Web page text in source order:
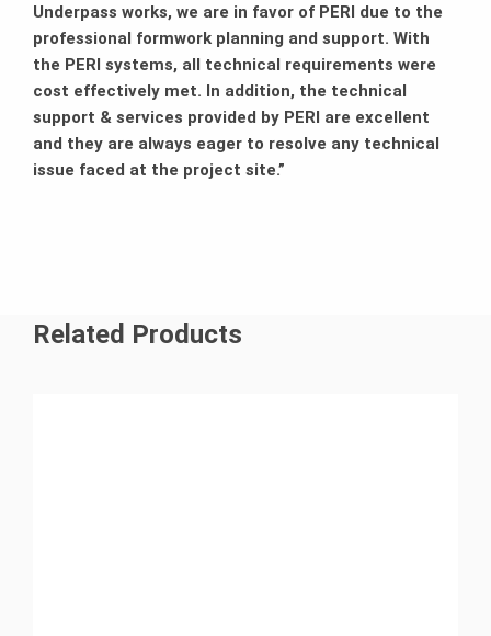
Underpass works, we are in favor of PERI due to the
professional formwork planning and support. With
the PERI systems, all technical requirements were
cost effectively met. In addition, the technical
support & services provided by PERI are excellent
and they are always eager to resolve any technical
issue faced at the project site.”
Related Products